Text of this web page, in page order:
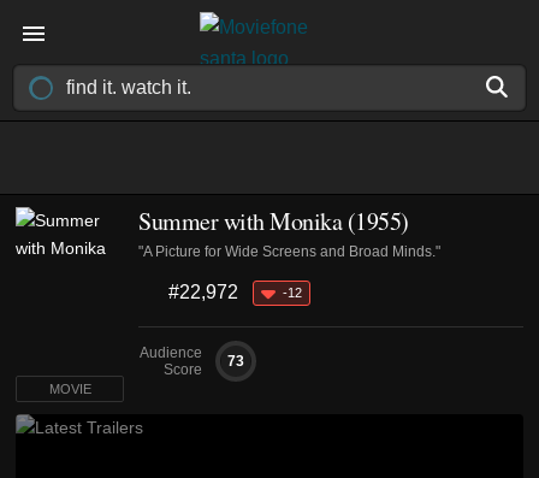
Summer with Monika (1955)
"A Picture for Wide Screens and Broad Minds."
#22,972 -12
Audience
Score
73
MOVIE